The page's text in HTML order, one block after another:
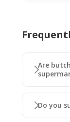
Are
Do you